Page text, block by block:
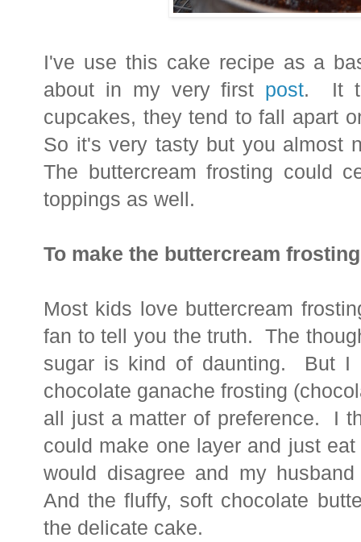
I've use this cake recipe as a
about in my very first post. It
cupcakes, they tend to fall apart
So it's very tasty but you almost
The buttercream frosting could
toppings as well.
To make the buttercream
Most kids love buttercream
fan to tell you the truth. The
sugar is kind of daunting. But I
chocolate ganache frosting
all just a matter of preference. I
could make one layer and just
would disagree and my
And the fluffy, soft chocolate
the delicate cake.